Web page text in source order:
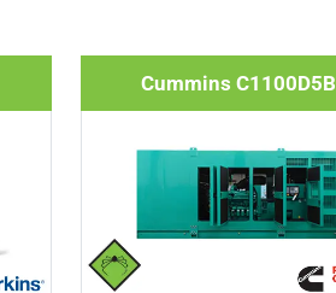
Cummins C1100D5B